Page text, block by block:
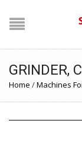
GRINDER,
Home /Machines